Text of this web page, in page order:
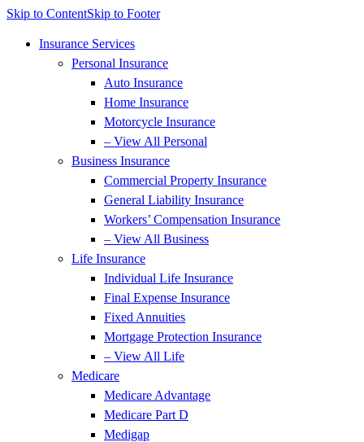
Skip to ContentSkip to Footer
Insurance Services
Personal Insurance
Auto Insurance
Home Insurance
Motorcycle Insurance
– View All Personal
Business Insurance
Commercial Property Insurance
General Liability Insurance
Workers’ Compensation Insurance
– View All Business
Life Insurance
Individual Life Insurance
Final Expense Insurance
Fixed Annuities
Mortgage Protection Insurance
– View All Life
Medicare
Medicare Advantage
Medicare Part D
Medigap